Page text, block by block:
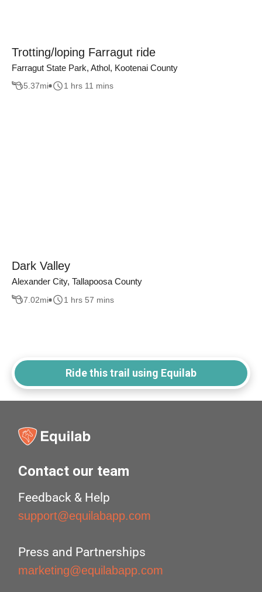
Trotting/loping Farragut ride
Farragut State Park, Athol, Kootenai County
5.37mi 1 hrs 11 mins
Dark Valley
Alexander City, Tallapoosa County
7.02mi 1 hrs 57 mins
Ride this trail using Equilab
Contact our team
Feedback & Help
support@equilabapp.com
Press and Partnerships
marketing@equilabapp.com